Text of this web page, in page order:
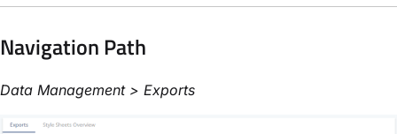
Navigation Path
Data Management > Exports